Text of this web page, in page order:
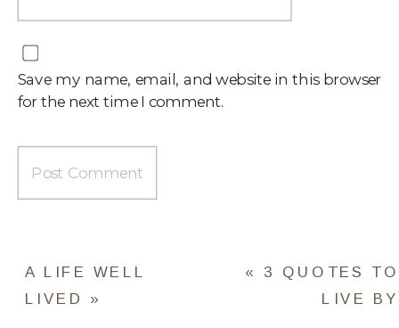
Save my name, email, and website in this browser
for the next time I comment.
« 3 QUOTES TO
LIVE BY
A LIFE WELL
LIVED »